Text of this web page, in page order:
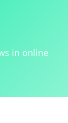
in online